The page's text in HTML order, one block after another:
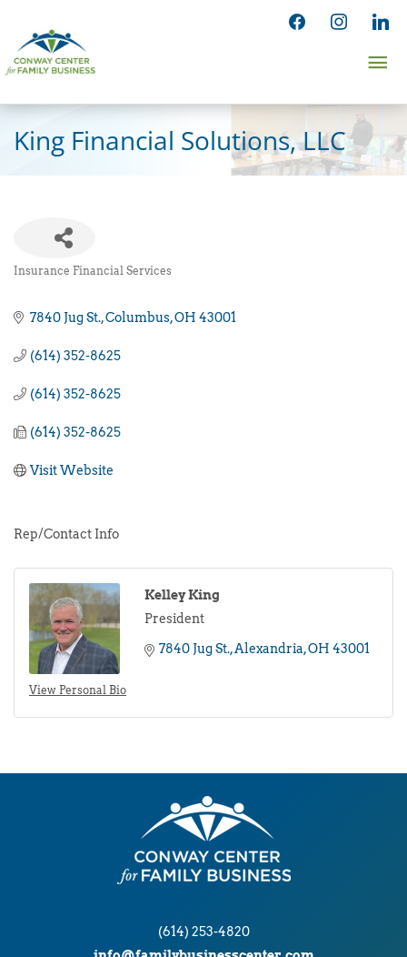
content
facebookinstagram
King Financial Solutions, LLC
Insurance Financial Services
7840 Jug St. Columbus OH 43001
(614) 352-8625
(614) 352-8625
(614) 352-8625
Visit Website
Rep/Contact Info
View Personal Bio
Kelley King
President
7840 Jug St. Alexandria OH 43001
(614) 253-4820